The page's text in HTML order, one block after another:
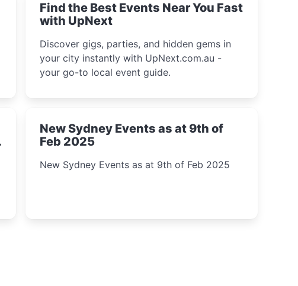
Find the Best Events Near You Fast
with UpNext
Discover gigs, parties, and hidden gems in
your city instantly with UpNext.com.au -
your go-to local event guide.
New Sydney Events as at 9th of
Feb 2025
New Sydney Events as at 9th of Feb 2025